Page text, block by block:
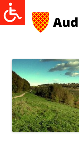
Skip
to
content